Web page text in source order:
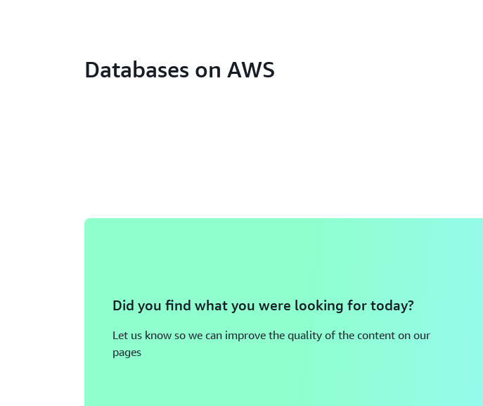
Databases on AWS
Did you find what you were looking for today?
Let us know so we can improve the quality of the content on our
pages